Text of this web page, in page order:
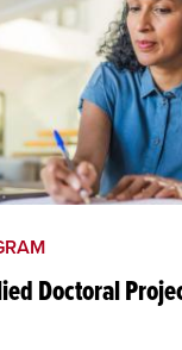
Doctoral